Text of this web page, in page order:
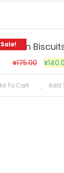
Sale!
Bourbon
¥175.00 ¥
To Cart Add